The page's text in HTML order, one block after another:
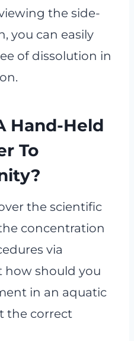
the side-
you can easily
of dissolution in
Hand-Held
To
the scientific
concentration
via
how should you
in an aquatic
the correct